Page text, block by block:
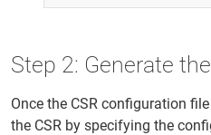
Step 2: Generate
Once the CSR configuration
the CSR by specifying the